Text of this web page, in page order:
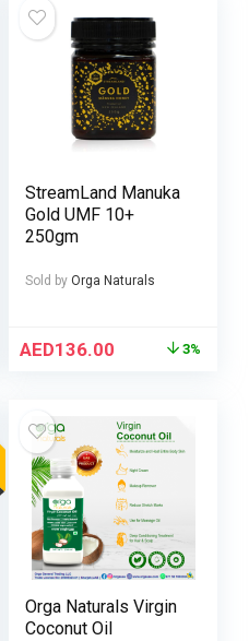
StreamLand Manuka
Gold UMF 10+
250gm
Sold by Orga Naturals
AED136.00 3%
Orga Naturals Virgin
Coconut Oil